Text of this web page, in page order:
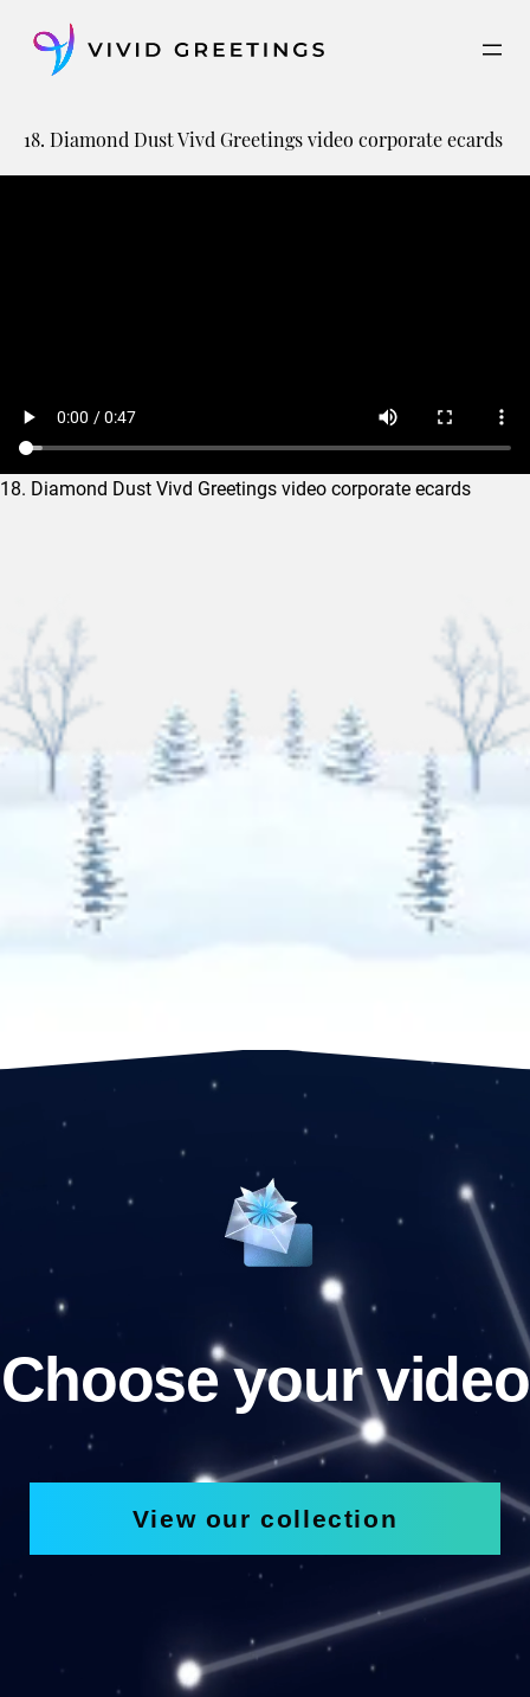
content
18. Diamond Dust Vivd Greetings video corporate ecards
18. Diamond Dust Vivd Greetings video corporate ecards
Choose your video
View our collection